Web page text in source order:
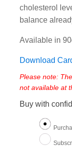
cholesterol
balance
Available in
Download
Please note:
not available at
Buy with
Choose
purchase